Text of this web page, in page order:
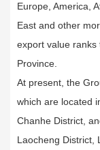
Europe, America,
East and other
export value
Province.
At present, the
which are located
Chanhe District,
Laocheng District,